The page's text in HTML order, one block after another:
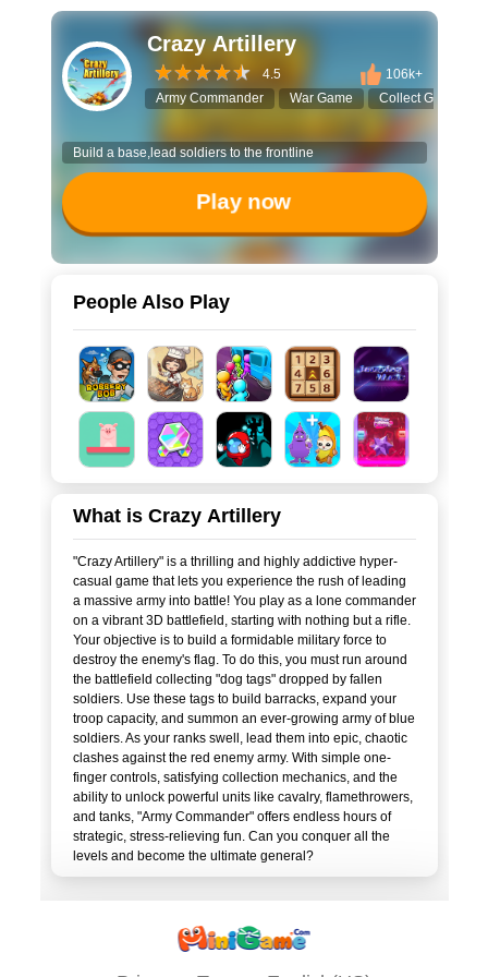
Crazy Artillery
4.5
106k+
Army Commander
War Game Collect Game
Build a base,lead soldiers to the frontline
Play now
People Also Play
What is Crazy Artillery
"Crazy Artillery" is a thrilling and highly addictive hyper-
casual game that lets you experience the rush of leading
a massive army into battle! You play as a lone commander
on a vibrant 3D battlefield, starting with nothing but a rifle.
Your objective is to build a formidable military force to
destroy the enemy's flag. To do this, you must run around
the battlefield collecting "dog tags" dropped by fallen
soldiers. Use these tags to build barracks, expand your
troop capacity, and summon an ever-growing army of blue
soldiers. As your ranks swell, lead them into epic, chaotic
clashes against the red enemy army. With simple one-
finger controls, satisfying collection mechanics, and the
ability to unlock powerful units like cavalry, flamethrowers,
and tanks, "Army Commander" offers endless hours of
strategic, stress-relieving fun. Can you conquer all the
levels and become the ultimate general?